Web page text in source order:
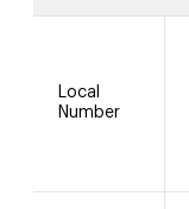
Local
Number